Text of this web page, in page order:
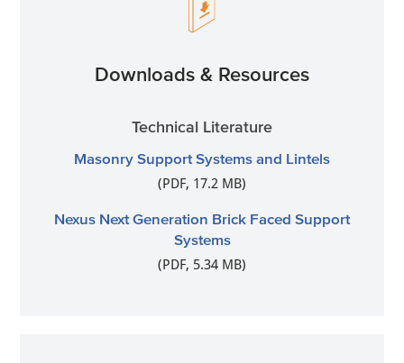
Downloads & Resources
Technical Literature
Masonry Support Systems and Lintels
(PDF, 17.2 MB)
Nexus Next Generation Brick Faced Support
Systems
(PDF, 5.34 MB)